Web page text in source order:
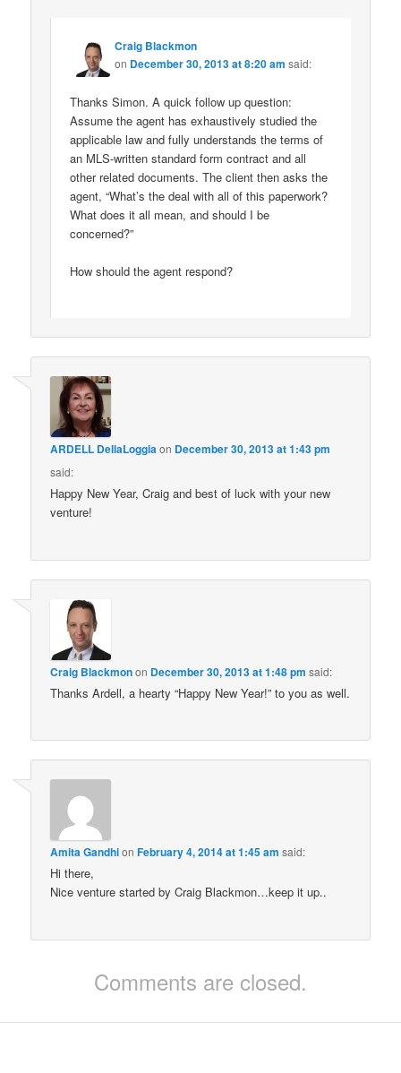
Craig Blackmon
on December 30, 2013 at 8:20 am said:
Thanks Simon. A quick follow up question:
Assume the agent has exhaustively studied the
applicable law and fully understands the terms of
an MLS-written standard form contract and all
other related documents. The client then asks the
agent, “What’s the deal with all of this paperwork?
What does it all mean, and should I be
concerned?”
How should the agent respond?
ARDELL DellaLoggiaon December 30, 2013 at 1:43 pm
said:
Happy New Year, Craig and best of luck with your new
venture!
Craig Blackmonon December 30, 2013 at 1:48 pm said:
Thanks Ardell, a hearty “Happy New Year!” to you as well.
Amita GandhionFebruary 4, 2014 at 1:45 am said:
Hi there,
Nice venture started by Craig Blackmon…keep it up..
Comments are closed.